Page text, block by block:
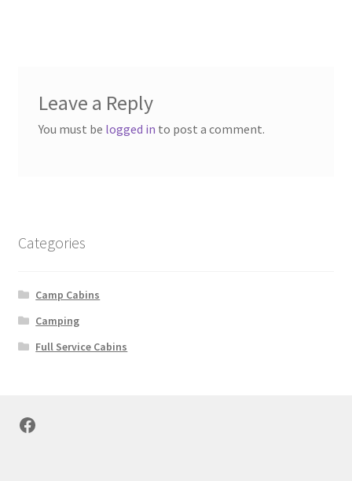
Leave a Reply
You must be logged in to post a comment.
Categories
Camp Cabins
Camping
Full Service Cabins
Facebook